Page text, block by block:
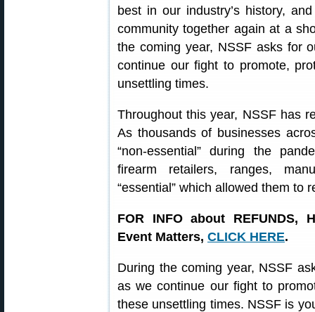
best in our industry’s history,
community together again at a
the coming year, NSSF asks for
continue our fight to promote,
unsettling times.
Throughout this year, NSSF has
As thousands of businesses
“non-essential” during the
firearm retailers, ranges,
“essential” which allowed them to
FOR INFO about REFUNDS,
Event Matters, CLICK HERE.
During the coming year, NSSF
as we continue our fight to
these unsettling times. NSSF is